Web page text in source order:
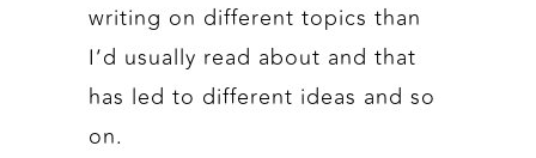
writing on different topics than
I’d usually read about and that
has led to different ideas and so
on.